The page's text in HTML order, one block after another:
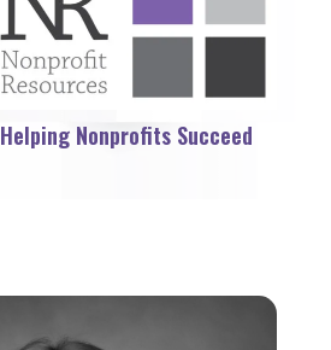
Helping Nonprofits Succeed